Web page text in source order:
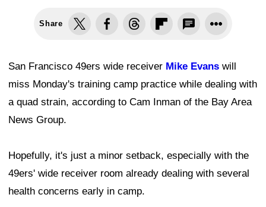
Share
San Francisco 49ers wide receiver Mike Evans will
miss Monday's training camp practice while dealing with
a quad strain, according to Cam Inman of the Bay Area
News Group.
Hopefully, it's just a minor setback, especially with the
49ers' wide receiver room already dealing with several
health concerns early in camp.